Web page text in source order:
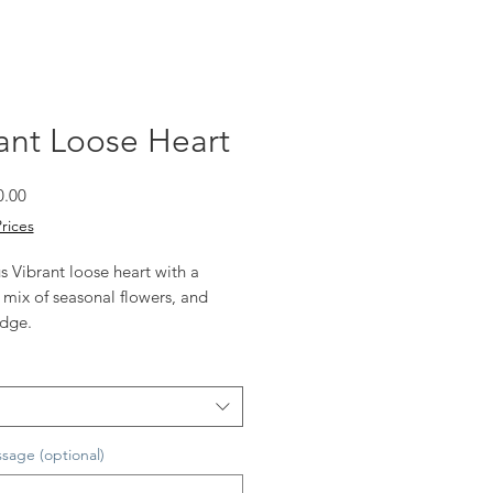
Loose Heart
Sale
Vibrant loose heart with a
of seasonal flowers, and
(optional)